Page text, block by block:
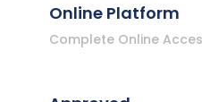
Online Platform
Complete Online